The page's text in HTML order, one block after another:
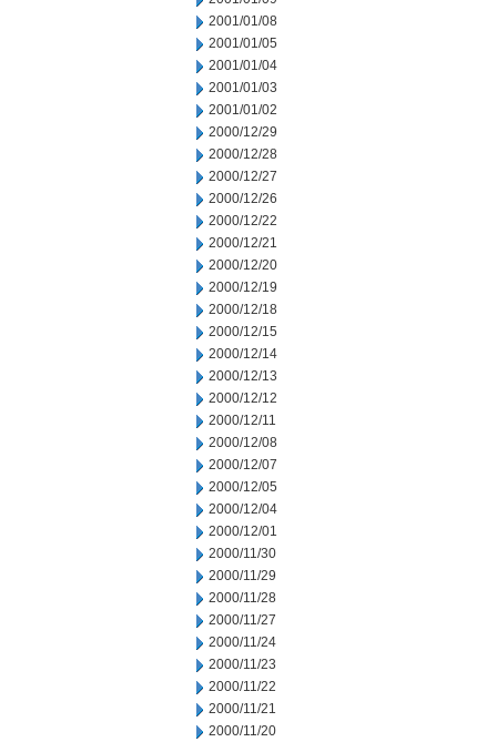
2001/01/08
2001/01/05
2001/01/04
2001/01/03
2001/01/02
2000/12/29
2000/12/28
2000/12/27
2000/12/26
2000/12/22
2000/12/21
2000/12/20
2000/12/19
2000/12/18
2000/12/15
2000/12/14
2000/12/13
2000/12/12
2000/12/11
2000/12/08
2000/12/07
2000/12/05
2000/12/04
2000/12/01
2000/11/30
2000/11/29
2000/11/28
2000/11/27
2000/11/24
2000/11/23
2000/11/22
2000/11/21
2000/11/20